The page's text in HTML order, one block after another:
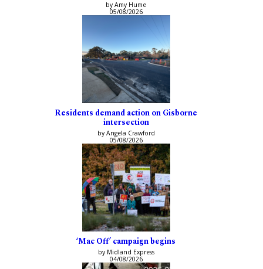
by Amy Hume
05/08/2026
Residents demand action on Gisborne
intersection
by Angela Crawford
05/08/2026
‘Mac Off’ campaign begins
by Midland Express
04/08/2026